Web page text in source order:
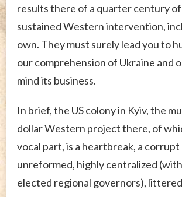
results there of a quarter century of
sustained Western intervention,
own. They must surely lead you to
our comprehension of Ukraine and
mind its business.
In brief, the US colony in Kyiv, the
dollar Western project there, of
vocal part, is a heartbreak, a corrupt
unreformed, highly centralized
elected regional governors),